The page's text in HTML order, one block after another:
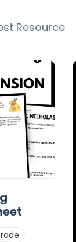
Resource